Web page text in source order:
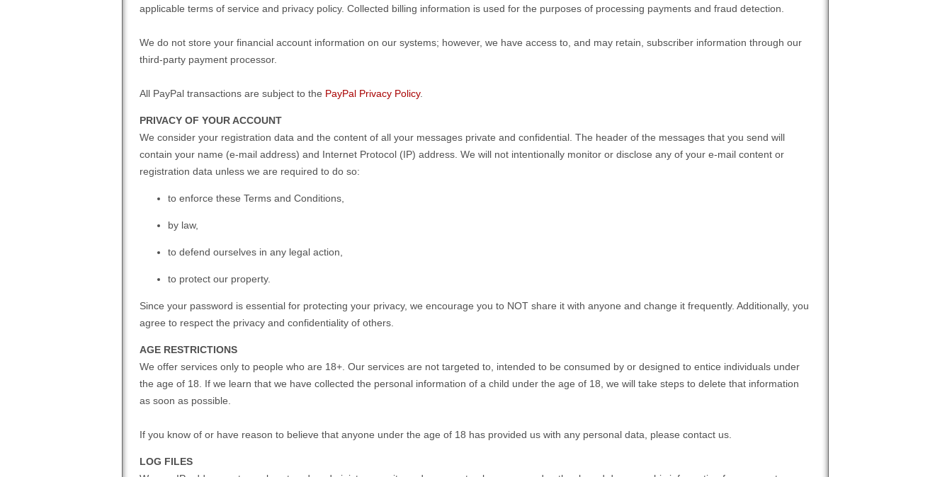
applicable terms of service and privacy policy. Collected billing information is used for the purposes of processing payments and fraud detection.
We do not store your financial account information on our systems; however, we have access to, and may retain, subscriber information through our
third-party payment processor.
All PayPal transactions are subject to the PayPal Privacy Policy.
PRIVACY OF YOUR ACCOUNT
We consider your registration data and the content of all your messages private and confidential. The header of the messages that you send will
contain your name (e-mail address) and Internet Protocol (IP) address. We will not intentionally monitor or disclose any of your e-mail content or
registration data unless we are required to do so:
to enforce these Terms and Conditions,
by law,
to defend ourselves in any legal action,
to protect our property.
Since your password is essential for protecting your privacy, we encourage you to NOT share it with anyone and change it frequently. Additionally, you
agree to respect the privacy and confidentiality of others.
AGE RESTRICTIONS
We offer services only to people who are 18+. Our services are not targeted to, intended to be consumed by or designed to entice individuals under
the age of 18. If we learn that we have collected the personal information of a child under the age of 18, we will take steps to delete that information
as soon as possible.
If you know of or have reason to believe that anyone under the age of 18 has provided us with any personal data, please contact us.
LOG FILES